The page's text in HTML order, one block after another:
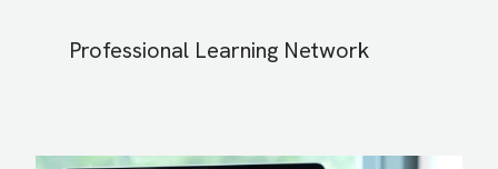
Professional Learning Network